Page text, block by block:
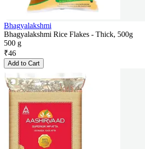
Bhagyalakshmi
Bhagyalakshmi Rice Flakes - Thick, 500g
500 g
₹46
Add to Cart